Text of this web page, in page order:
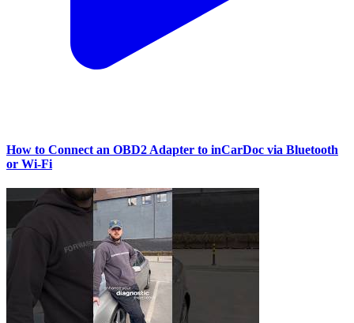
How to Connect an OBD2 Adapter to inCarDoc via Bluetooth
or Wi‑Fi